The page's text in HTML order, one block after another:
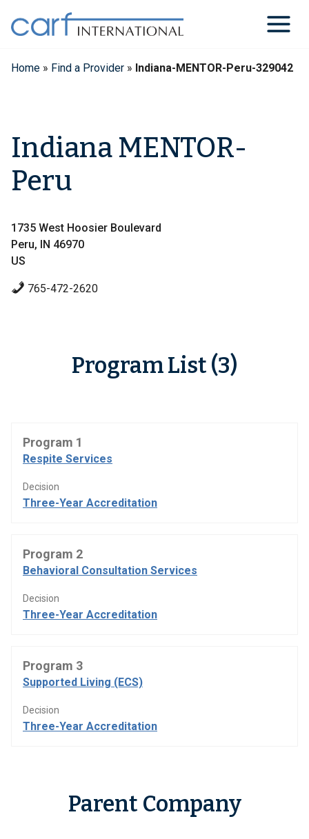
content
Home » Find a Provider » Indiana-MENTOR-Peru-329042
Indiana MENTOR-
Peru
1735 West Hoosier Boulevard
Peru, IN 46970
US
765-472-2620
Program List (3)
Program 1
Respite Services
Decision
Three-Year Accreditation
Program 2
Behavioral Consultation Services
Decision
Three-Year Accreditation
Program 3
Supported Living (ECS)
Decision
Three-Year Accreditation
Parent Company